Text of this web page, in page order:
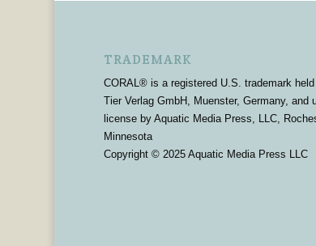
TRADEMARK
CORAL® is a registered U.S. trademark
Tier Verlag GmbH, Muenster, Germany, and
license by Aquatic Media Press, LLC,
Minnesota
Copyright © 2025 Aquatic Media Press LLC